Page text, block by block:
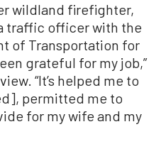
wildland firefighter,
traffic officer with the
of Transportation for
grateful for my job,”
“It’s helped me to
permitted me to
for my wife and my